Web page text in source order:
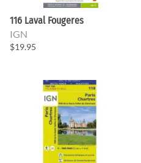
116 Laval Fougeres
IGN
$19.95